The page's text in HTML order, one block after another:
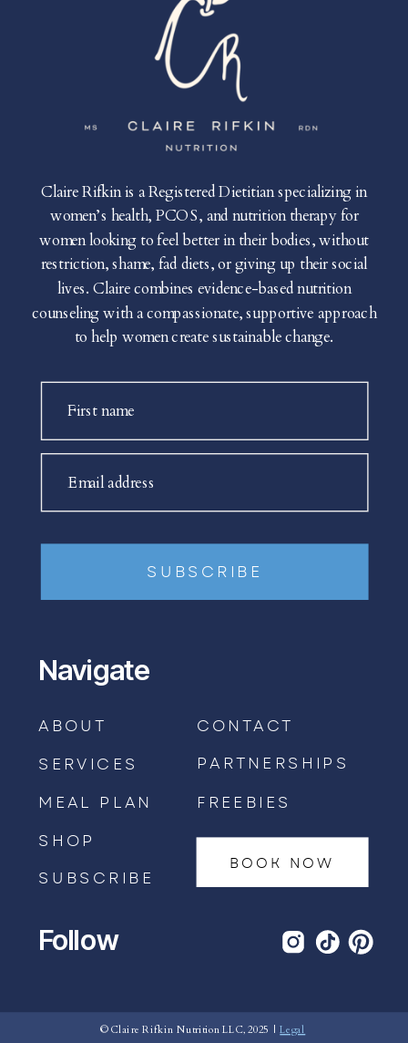
BOOK AN APPOINTMENT →
First name
Email address
SUBSCRIBE
Claire Rifkin is a Registered Dietitian specializing in
women’s health, PCOS, and nutrition therapy for
women looking to feel better in their bodies, without
restriction, shame, fad diets, or giving up their social
lives. Claire combines evidence-based nutrition
counseling with a compassionate, supportive approach
to help women create sustainable change.
Navigate
ABOUT
SERVICES
MEAL PLAN
SHOP
SUBSCRIBE
CONTACT
BOOK NOW
Follow
© Claire Rifkin Nutrition LLC, 2025 |Legal
PARTNERSHIPS
FREEBIES